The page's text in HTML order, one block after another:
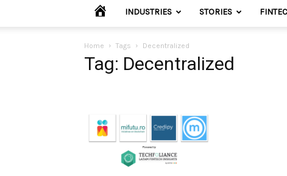
HOME INDUSTRIES STORIES
Home Tags Decentralized
Tag: Decentralized